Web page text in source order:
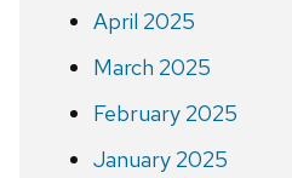
April 2025
March 2025
February 2025
January 2025